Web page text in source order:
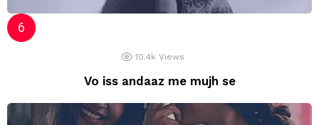
10.4k Views
Vo iss andaaz me mujh se